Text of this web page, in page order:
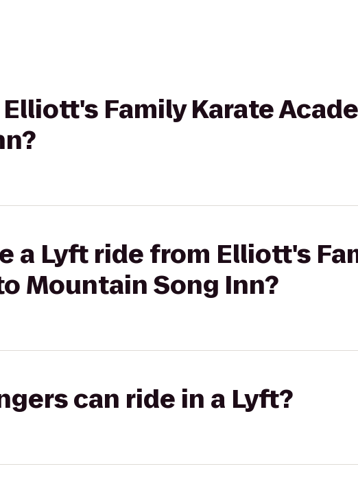
Family Karate
a Lyft ride from Elliott's
Mountain Song Inn?
can ride in a Lyft?